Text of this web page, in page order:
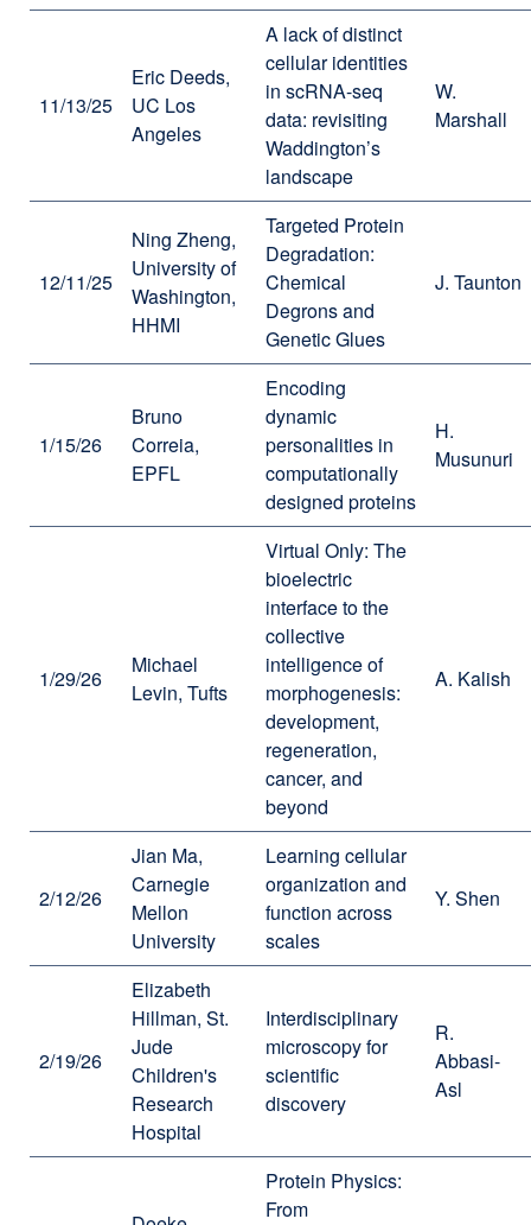
11/13/25
Eric Deeds,
UC Los
Angeles
A lack of distinct
cellular identities
in scRNA-seq
data: revisiting
Waddington’s
landscape
W.
Marshall
12/11/25
Ning Zheng,
University of
Washington,
HHMI
Targeted Protein
Degradation:
Chemical
Degrons and
Genetic Glues
J. Taunton
1/15/26
Bruno
Correia,
EPFL
Encoding
dynamic
personalities in
computationally
designed proteins
H.
Musunuri
1/29/26
Michael
Levin, Tufts
Virtual Only: The
bioelectric
interface to the
collective
intelligence of
morphogenesis:
development,
regeneration,
cancer, and
beyond
A. Kalish
2/12/26
Jian Ma,
Carnegie
Mellon
University
Learning cellular
organization and
function across
scales
Y. Shen
2/19/26
Elizabeth
Hillman, St.
Jude
Children's
Research
Hospital
Interdisciplinary
microscopy for
scientific
discovery
R.
Abbasi-
Asl
Protein Physics:
From